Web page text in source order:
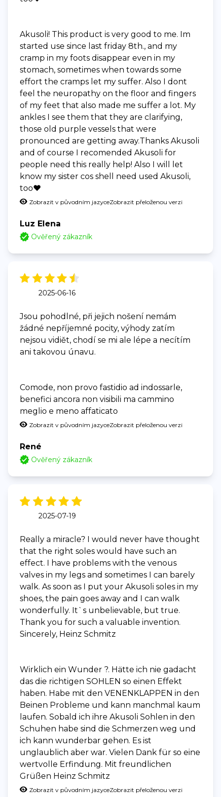
Akusoli! This product is very good to me. Im
started use since last friday 8th., and my
cramp in my foots disappear even in my
stomach, sometimes when towards some
effort the cramps let my suffer. Also I dont
feel the neuropathy on the floor and fingers
of my feet that also made me suffer a lot. My
ankles I see them that they are clarifying,
those old purple vessels that were
pronounced are getting away.Thanks Akusoli
and of course I recomended Akusoli for
people need this really help! Also I will let
know my sister cos shell need used Akusoli,
too❤️
Zobrazit v původním jazyceZobrazit přeloženou verzi
Luz Elena
Ověřený zákazník
2025-06-16
Jsou pohodlné, při jejich nošení nemám
žádné nepříjemné pocity, výhody zatím
nejsou vidiět, chodí se mi ale lépe a necítím
ani takovou únavu.
Comode, non provo fastidio ad indossarle,
benefici ancora non visibili ma cammino
meglio e meno affaticato
Zobrazit v původním jazyceZobrazit přeloženou verzi
René
Ověřený zákazník
2025-07-19
Really a miracle? I would never have thought
that the right soles would have such an
effect. I have problems with the venous
valves in my legs and sometimes I can barely
walk. As soon as I put your Akusoli soles in my
shoes, the pain goes away and I can walk
wonderfully. It`s unbelievable, but true.
Thank you for such a valuable invention.
Sincerely, Heinz Schmitz
Wirklich ein Wunder ?. Hätte ich nie gadacht
das die richtigen SOHLEN so einen Effekt
haben. Habe mit den VENENKLAPPEN in den
Beinen Probleme und kann manchmal kaum
laufen. Sobald ich ihre Akusoli Sohlen in den
Schuhen habe sind die Schmerzen weg und
ich kann wunderbar gehen. Es ist
unglaublich aber war. Vielen Dank für so eine
wertvolle Erfindung. Mit freundlichen
Grüßen Heinz Schmitz
Zobrazit v původním jazyceZobrazit přeloženou verzi